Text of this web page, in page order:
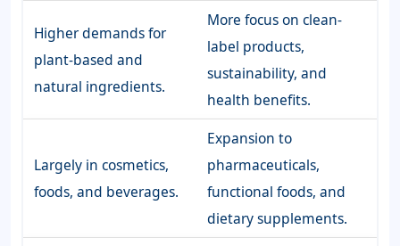
Higher demands for
plant-based and
natural ingredients.
More focus on clean-
label products,
sustainability, and
health benefits.
Largely in cosmetics,
foods, and beverages.
Expansion to
pharmaceuticals,
functional foods, and
dietary supplements.